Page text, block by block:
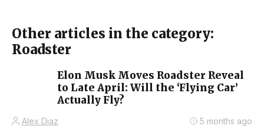
Other articles in the category:
Roadster
Elon Musk Moves Roadster Reveal
to Late April: Will the ‘Flying Car’
Actually Fly?
Alex Diaz 5 months ago